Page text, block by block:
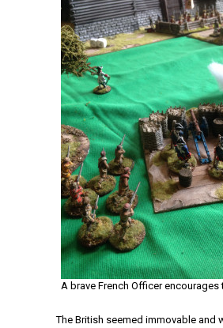
A brave French Officer encourages
The British seemed immovable and